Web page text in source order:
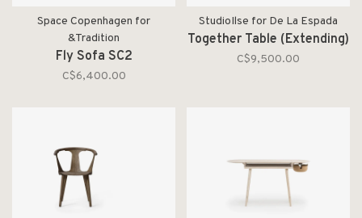
Space Copenhagen for
&Tradition
Fly Sofa SC2
C$6,400.00
StudioIlse for De La Espada
Together Table (Extending)
C$9,500.00